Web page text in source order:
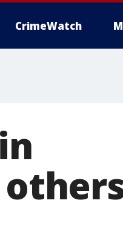
CrimeWatch